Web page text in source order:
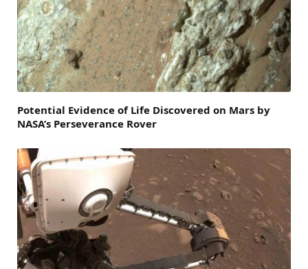
Potential Evidence of Life Discovered on Mars by
NASA’s Perseverance Rover